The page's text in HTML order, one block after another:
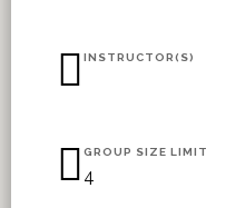
INSTRUCTOR(S)
GROUP SIZE LIMIT
4